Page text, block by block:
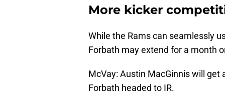
More kicker
While the Rams can seamlessly
Forbath may extend for a month
McVay: Austin MacGinnis will
Forbath headed to IR.